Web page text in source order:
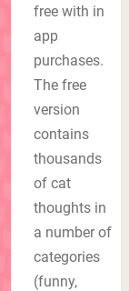
free with in
app
purchases.
The free
version
contains
thousands
of cat
thoughts in
a number of
categories
(funny,